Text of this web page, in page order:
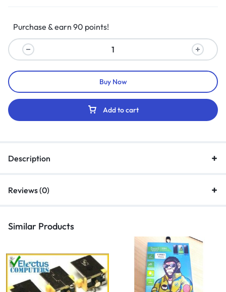
Purchase & earn 90 points!
Add to cart
Buy Now
Description
Reviews (0)
Similar Products